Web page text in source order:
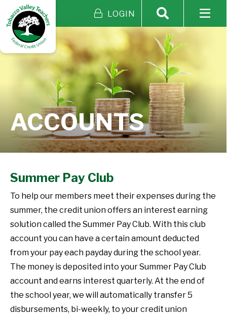
LOGIN
ACCOUNTS
Summer Pay Club
To help our members meet their expenses during the
summer, the credit union offers an interest earning
solution called the Summer Pay Club. With this club
account you can have a certain amount deducted
from your pay each payday during the school year.
The money is deposited into your Summer Pay Club
account and earns interest quarterly. At the end of
the school year, we will automatically transfer 5
disbursements, bi-weekly, to your credit union